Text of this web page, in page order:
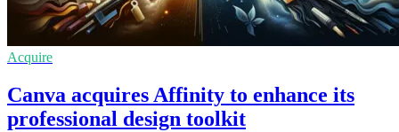
Acquire
Canva acquires Affinity to enhance its
professional design toolkit